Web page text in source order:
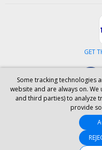
GET
ABOUT US CAREERS
TERMS & CONDITIONS
YOUR
Some tracking technologies
website and are always on.
and third parties) to analyze
provide